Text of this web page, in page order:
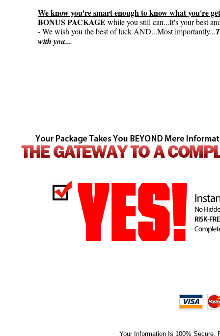
We know you're smart enough to know what you're
BONUS PACKAGE while you still can...It's your best
- We wish you the best of luck AND...Most importantly...
with you...
Your Information Is 100% Secure,